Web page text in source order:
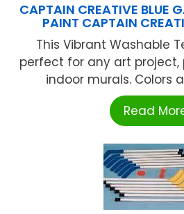
CAPTAIN CREATIVE BLUE
PAINT CAPTAIN
This Vibrant Washable
perfect for any art project,
indoor murals. Colors
Read